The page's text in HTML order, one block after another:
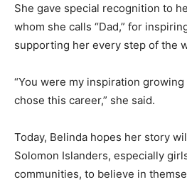
She gave special recognition to
whom she calls “Dad,” for
supporting her every step of the
“You were my inspiration
chose this career,” she said.
Today, Belinda hopes her story
Solomon Islanders, especially
communities, to believe in